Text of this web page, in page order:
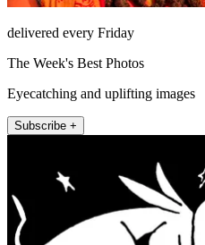
delivered every Friday
The Week's Best Photos
Eyecatching and uplifting images
Subscribe +